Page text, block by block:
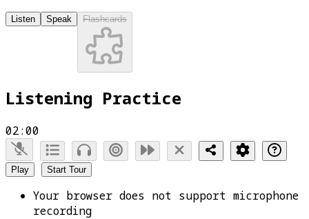
Listen Speak Flashcards
Listening Practice
02:00
Play Start Tour
Your browser does not support microphone
recording